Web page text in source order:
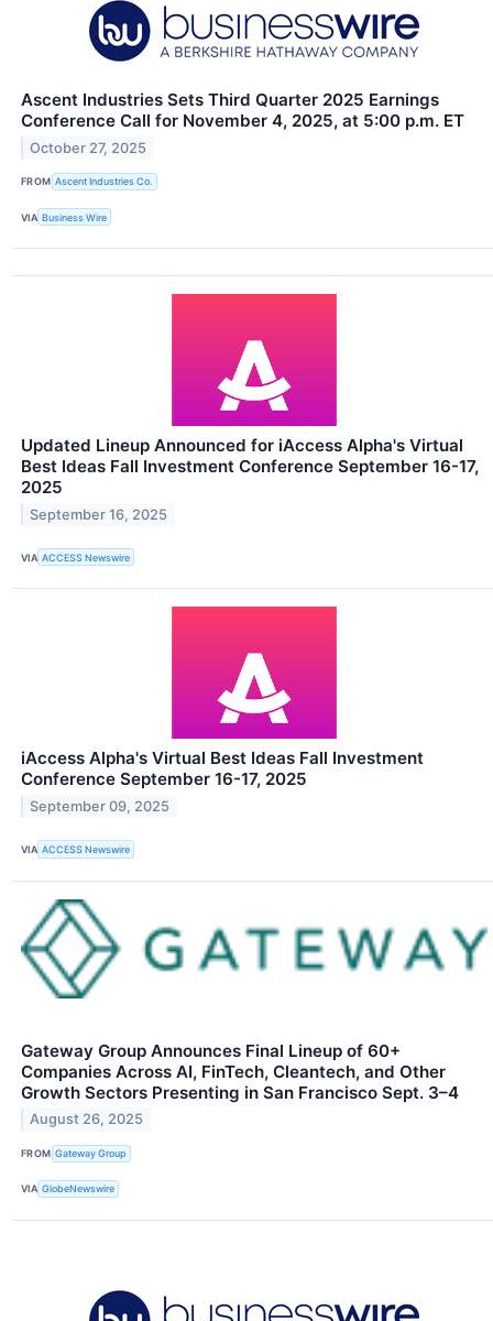
Ascent Industries Sets Third Quarter 2025 Earnings
Conference Call for November 4, 2025, at 5:00 p.m. ET
October 27, 2025
FROM Ascent Industries Co.
VIA Business Wire
Updated Lineup Announced for iAccess Alpha's Virtual
Best Ideas Fall Investment Conference September 16-17,
2025
September 16, 2025
VIA ACCESS Newswire
iAccess Alpha's Virtual Best Ideas Fall Investment
Conference September 16-17, 2025
September 09, 2025
VIA ACCESS Newswire
Gateway Group Announces Final Lineup of 60+
Companies Across AI, FinTech, Cleantech, and Other
Growth Sectors Presenting in San Francisco Sept. 3–4
August 26, 2025
FROM Gateway Group
VIA GlobeNewswire